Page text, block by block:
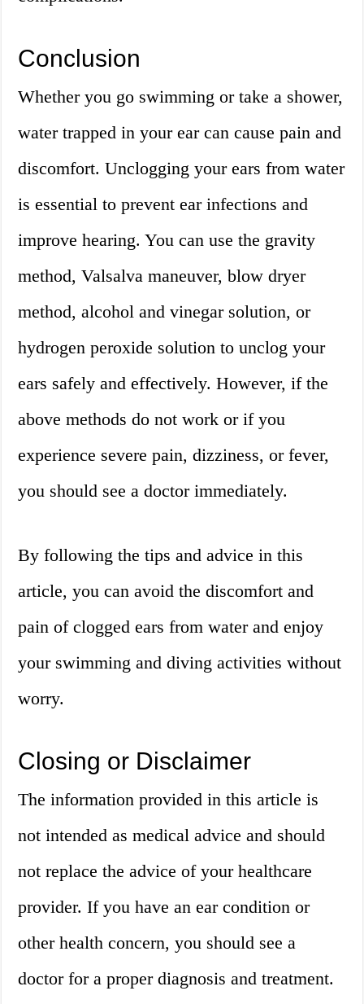
Conclusion
Whether you go swimming or take a shower,
water trapped in your ear can cause pain and
discomfort. Unclogging your ears from water
is essential to prevent ear infections and
improve hearing. You can use the gravity
method, Valsalva maneuver, blow dryer
method, alcohol and vinegar solution, or
hydrogen peroxide solution to unclog your
ears safely and effectively. However, if the
above methods do not work or if you
experience severe pain, dizziness, or fever,
you should see a doctor immediately.
By following the tips and advice in this
article, you can avoid the discomfort and
pain of clogged ears from water and enjoy
your swimming and diving activities without
worry.
Closing or Disclaimer
The information provided in this article is
not intended as medical advice and should
not replace the advice of your healthcare
provider. If you have an ear condition or
other health concern, you should see a
doctor for a proper diagnosis and treatment.